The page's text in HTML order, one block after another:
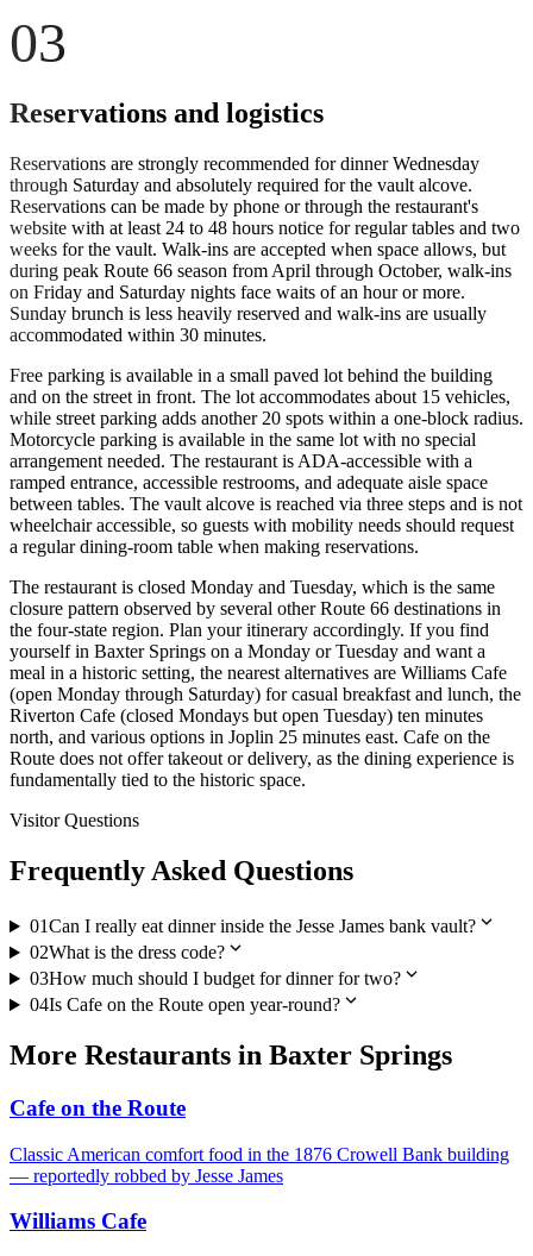
03
Reservations and logistics
Reservations are strongly recommended for dinner Wednesday
through Saturday and absolutely required for the vault alcove.
Reservations can be made by phone or through the restaurant's
website with at least 24 to 48 hours notice for regular tables and two
weeks for the vault. Walk-ins are accepted when space allows, but
during peak Route 66 season from April through October, walk-ins
on Friday and Saturday nights face waits of an hour or more.
Sunday brunch is less heavily reserved and walk-ins are usually
accommodated within 30 minutes.
Free parking is available in a small paved lot behind the building
and on the street in front. The lot accommodates about 15 vehicles,
while street parking adds another 20 spots within a one-block radius.
Motorcycle parking is available in the same lot with no special
arrangement needed. The restaurant is ADA-accessible with a
ramped entrance, accessible restrooms, and adequate aisle space
between tables. The vault alcove is reached via three steps and is not
wheelchair accessible, so guests with mobility needs should request
a regular dining-room table when making reservations.
The restaurant is closed Monday and Tuesday, which is the same
closure pattern observed by several other Route 66 destinations in
the four-state region. Plan your itinerary accordingly. If you find
yourself in Baxter Springs on a Monday or Tuesday and want a
meal in a historic setting, the nearest alternatives are Williams Cafe
(open Monday through Saturday) for casual breakfast and lunch, the
Riverton Cafe (closed Mondays but open Tuesday) ten minutes
north, and various options in Joplin 25 minutes east. Cafe on the
Route does not offer takeout or delivery, as the dining experience is
fundamentally tied to the historic space.
Visitor Questions
Frequently Asked Questions
01Can I really eat dinner inside the Jesse James bank vault?expand_more
02What is the dress code?expand_more
03How much should I budget for dinner for two?expand_more
04Is Cafe on the Route open year-round?expand_more
More Restaurants in Baxter Springs
Cafe on the Route
Classic American comfort food in the 1876 Crowell Bank building
— reportedly robbed by Jesse James
Williams Cafe